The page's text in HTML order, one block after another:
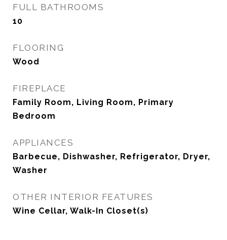
FULL BATHROOMS
10
FLOORING
Wood
FIREPLACE
Family Room, Living Room, Primary
Bedroom
APPLIANCES
Barbecue, Dishwasher, Refrigerator, Dryer,
Washer
OTHER INTERIOR FEATURES
Wine Cellar, Walk-In Closet(s)